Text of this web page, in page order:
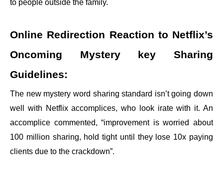
to people outside the family.
Online Redirection Reaction to Netflix’s
Oncoming Mystery key Sharing
Guidelines:
The new mystery word sharing standard isn’t going down
well with Netflix accomplices, who look irate with it. An
accomplice commented, “improvement is worried about
100 million sharing, hold tight until they lose 10x paying
clients due to the crackdown”.